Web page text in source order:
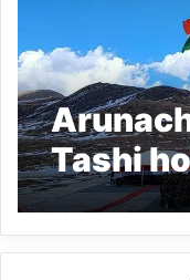
Tashi
high-
in